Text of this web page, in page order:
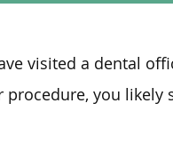
visited a dental
procedure, you likely